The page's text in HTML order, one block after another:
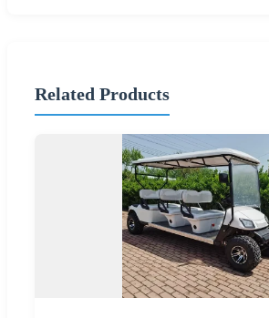
Related Products